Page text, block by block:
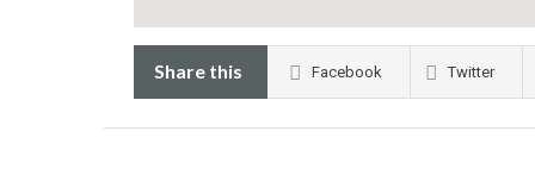
Share this Facebook Twitter